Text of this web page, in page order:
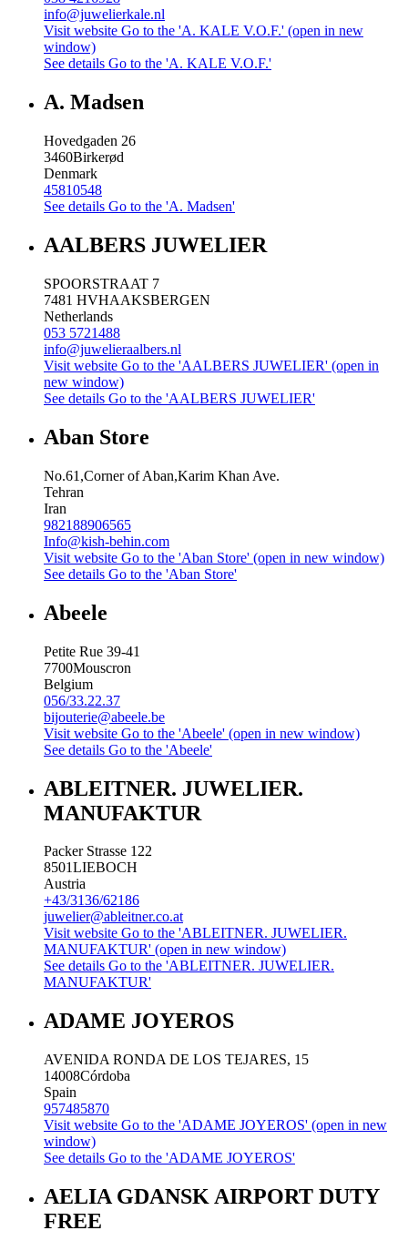
info@juwelierkale.nl
Visit website Go to the 'A. KALE V.O.F.' (open in new
window)
See details Go to the 'A. KALE V.O.F.'
A. Madsen
Hovedgaden 26
3460Birkerød
Denmark
45810548
See details Go to the 'A. Madsen'
AALBERS JUWELIER
SPOORSTRAAT 7
7481 HVHAAKSBERGEN
Netherlands
053 5721488
info@juwelieraalbers.nl
Visit website Go to the 'AALBERS JUWELIER' (open in
new window)
See details Go to the 'AALBERS JUWELIER'
Aban Store
No.61,Corner of Aban,Karim Khan Ave.
Tehran
Iran
982188906565
Info@kish-behin.com
Visit website Go to the 'Aban Store' (open in new window)
See details Go to the 'Aban Store'
Abeele
Petite Rue 39-41
7700Mouscron
Belgium
056/33.22.37
bijouterie@abeele.be
Visit website Go to the 'Abeele' (open in new window)
See details Go to the 'Abeele'
ABLEITNER. JUWELIER.
MANUFAKTUR
Packer Strasse 122
8501LIEBOCH
Austria
+43/3136/62186
juwelier@ableitner.co.at
Visit website Go to the 'ABLEITNER. JUWELIER.
MANUFAKTUR' (open in new window)
See details Go to the 'ABLEITNER. JUWELIER.
MANUFAKTUR'
ADAME JOYEROS
AVENIDA RONDA DE LOS TEJARES, 15
14008Córdoba
Spain
957485870
Visit website Go to the 'ADAME JOYEROS' (open in new
window)
See details Go to the 'ADAME JOYEROS'
AELIA GDANSK AIRPORT DUTY
FREE